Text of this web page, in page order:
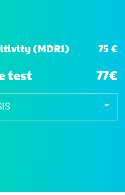
(MDR1) 75 €
test 77€